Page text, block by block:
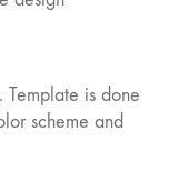
is done
scheme and